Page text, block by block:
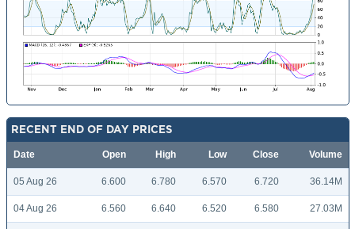
RECENT END OF DAY PRICES
Date Open High Low Close Volume
05 Aug 26 6.600 6.780 6.570 6.720 36.14M
04 Aug 26 6.560 6.640 6.520 6.580 27.03M